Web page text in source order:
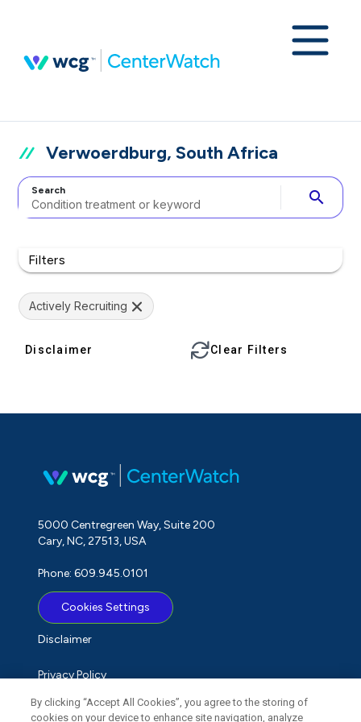
Verwoerdburg, South Africa
Search search
Filters
Actively Recruiting
Disclaimer Clear Filters
5000 Centregreen Way, Suite 200
Cary, NC, 27513, USA
Phone: 609.945.0101
Cookies Settings
Disclaimer
Privacy Policy
Term of Use
By clicking “Accept All Cookies”, you agree to the storing of
cookies on your device to enhance site navigation, analyze